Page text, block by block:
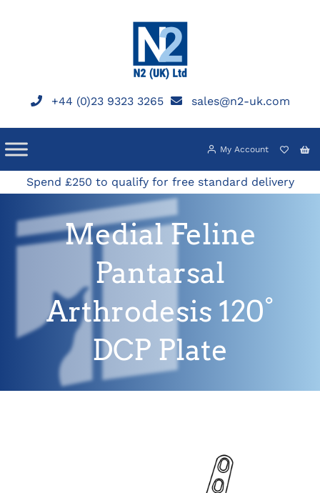
+44 (0)23 9323 3265 sales@n2-uk.com
My Account
Spend £250 to qualify for free standard delivery
Medial Feline
Pantarsal
Arthrodesis 120°
DCP Plate